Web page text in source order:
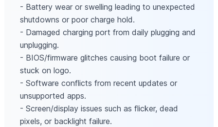
- Battery wear or swelling leading to unexpected
shutdowns or poor charge hold.
- Damaged charging port from daily plugging and
unplugging.
- BIOS/firmware glitches causing boot failure or
stuck on logo.
- Software conflicts from recent updates or
unsupported apps.
- Screen/display issues such as flicker, dead
pixels, or backlight failure.